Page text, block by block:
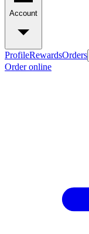
Account
ProfileRewardsOrders
Order online